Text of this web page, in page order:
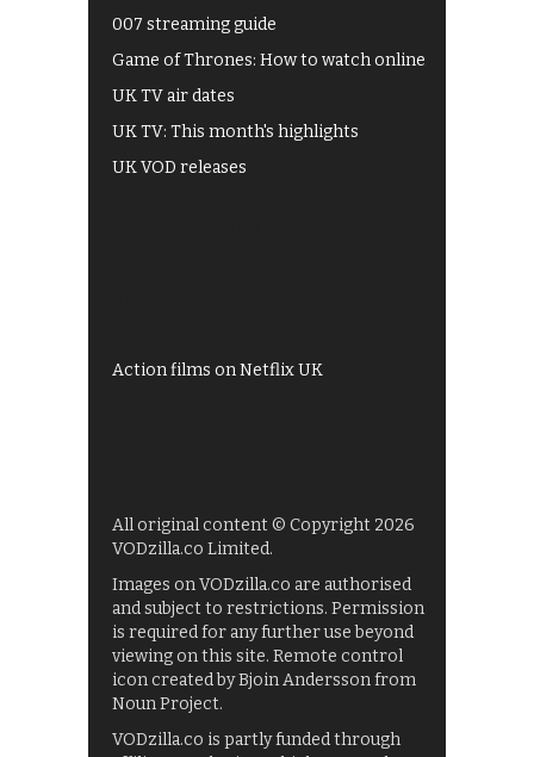
007 streaming guide
Game of Thrones: How to watch online
UK TV air dates
UK TV: This month's highlights
UK VOD releases
Action films on Netflix UK
All original content © Copyright 2026
VODzilla.co Limited.
Images on VODzilla.co are authorised
and subject to restrictions. Permission
is required for any further use beyond
viewing on this site. Remote control
icon created by Bjoin Andersson from
Noun Project.
VODzilla.co is partly funded through